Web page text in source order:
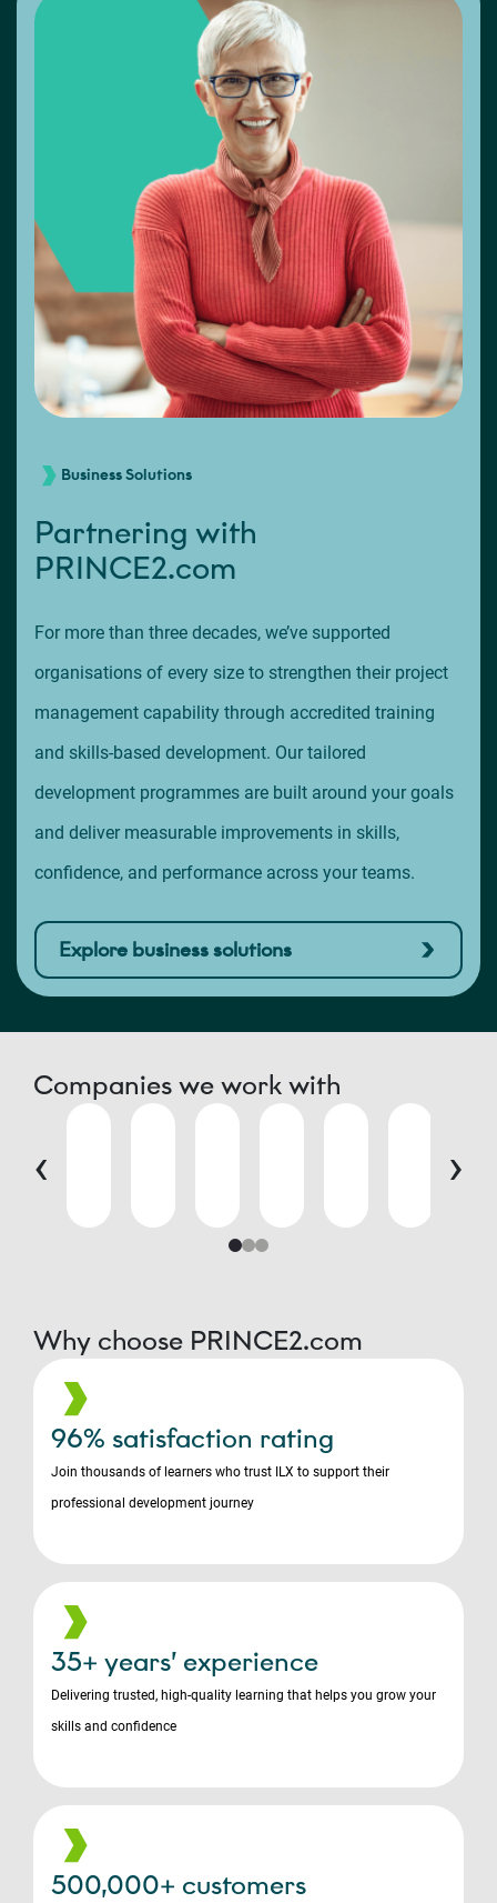
Business Solutions
Partnering with
PRINCE2.com
For more than three decades, we’ve supported
organisations of every size to strengthen their project
management capability through accredited training
and skills-based development. Our tailored
development programmes are built around your goals
and deliver measurable improvements in skills,
confidence, and performance across your teams.
Explore business solutions
Companies we work with
‹ ›
Why choose PRINCE2.com
96% satisfaction rating
Join thousands of learners who trust ILX to support their
professional development journey
35+ years’ experience
Delivering trusted, high-quality learning that helps you grow your
skills and confidence
500,000+ customers